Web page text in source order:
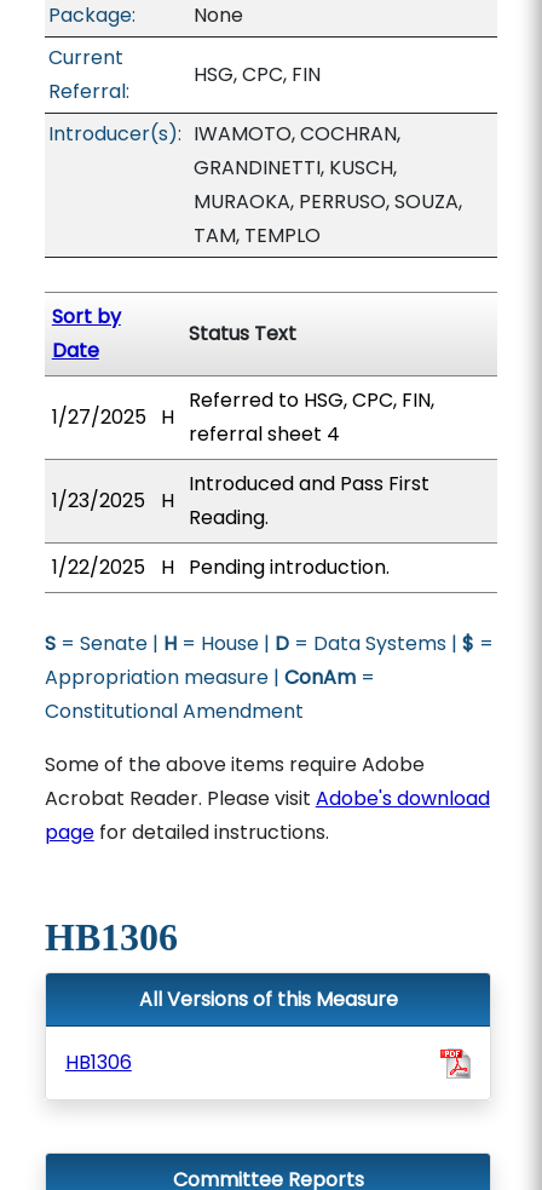
Package:
None
Current
Referral:
HSG, CPC, FIN
Introducer(s): IWAMOTO, COCHRAN,
GRANDINETTI, KUSCH,
MURAOKA, PERRUSO, SOUZA,
TAM, TEMPLO
Sort by
Date
Status Text
1/27/2025 H
Referred to HSG, CPC, FIN,
referral sheet 4
1/23/2025 H
Introduced and Pass First
Reading.
1/22/2025
H Pending introduction.
S= Senate | H= House | D= Data Systems | $ =
Appropriation measure | ConAm=
Constitutional Amendment
Some of the above items require Adobe
Acrobat Reader. Please visit Adobe's download
pagefor detailed instructions.
HB1306
All Versions of this Measure
HB1306
Committee Reports